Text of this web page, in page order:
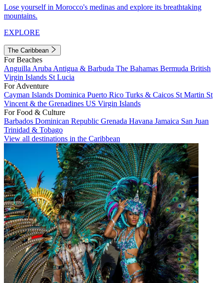
Lose yourself in Morocco's medinas and explore its breathtaking
mountains.
EXPLORE
The Caribbean
For Beaches
Anguilla Aruba Antigua & Barbuda The Bahamas Bermuda British
Virgin Islands St Lucia
For Adventure
Cayman Islands Dominica Puerto Rico Turks & Caicos St Martin St
Vincent & the Grenadines US Virgin Islands
For Food & Culture
Barbados Dominican Republic Grenada Havana Jamaica San Juan
Trinidad & Tobago
View all destinations in the Caribbean